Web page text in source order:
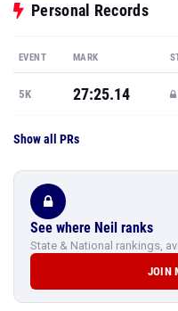
Personal Records
EVENT MARK
5K 27:25.14
Show all PRs
See where Neil ranks
State & National rankings,
JOIN